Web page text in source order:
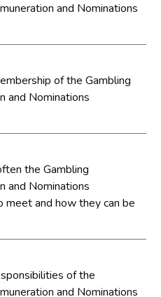
and Nominations
of the Gambling
and Nominations
the Gambling
and Nominations
and how they can be
of the
and Nominations